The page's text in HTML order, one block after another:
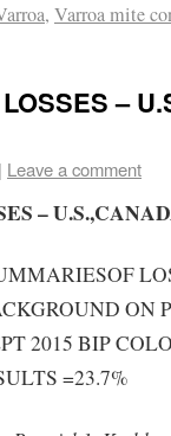
, Varroa mite
–
| Leave a comment
–
ON
2015 BIP
=23.7%